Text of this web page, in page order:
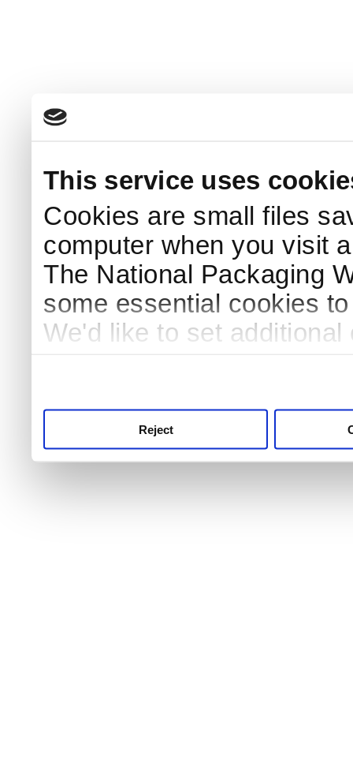
This service uses
Cookies are small files
computer when you visit
The National Packaging
some essential cookies
We'd like to set
Reject